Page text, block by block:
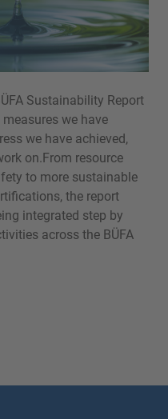
Sustainability Report
we have
we have achieved,
on.From resource
to more sustainable
the report
integrated step by
across the BÜFA